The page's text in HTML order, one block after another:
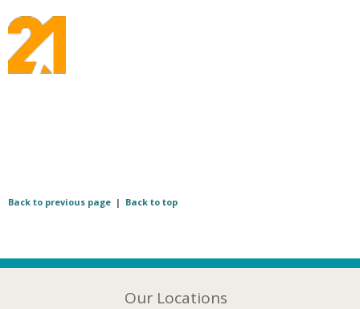
Back to previous page | Back to top
Our Locations